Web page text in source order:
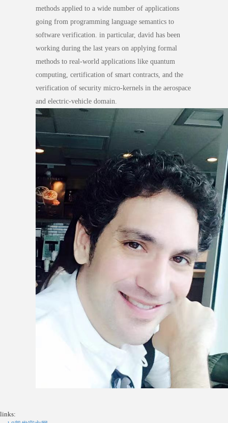
methods applied to a wide number of applications
going from programming language semantics to
software verification. in particular, david has been
working during the last years on applying formal
methods to real-world applications like quantum
computing, certification of smart contracts, and the
verification of security micro-kernels in the aerospace
and electric-vehicle domain.
links: